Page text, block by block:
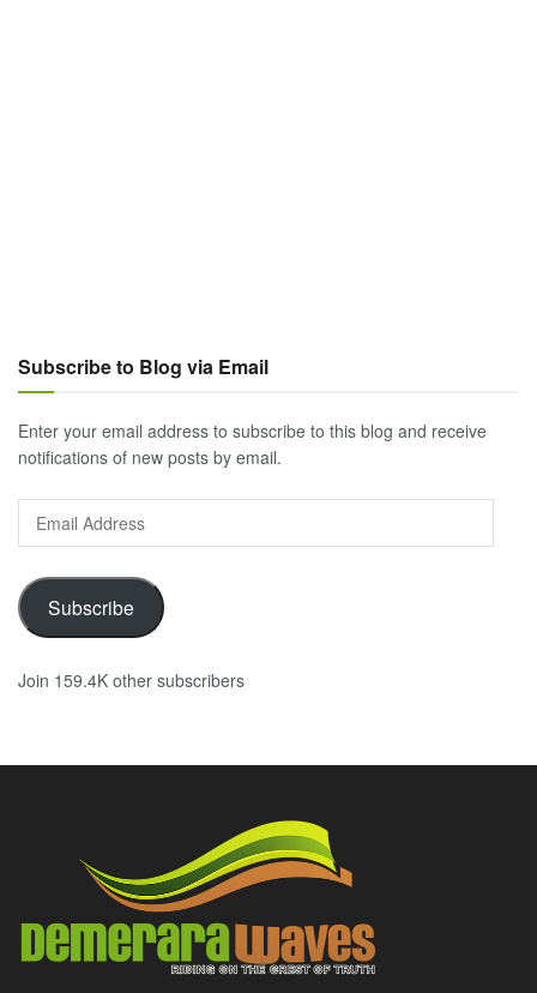
Subscribe to Blog via Email
Enter your email address to subscribe to this blog and receive
notifications of new posts by email.
Email
Address
Subscribe
Join 159.4K other subscribers